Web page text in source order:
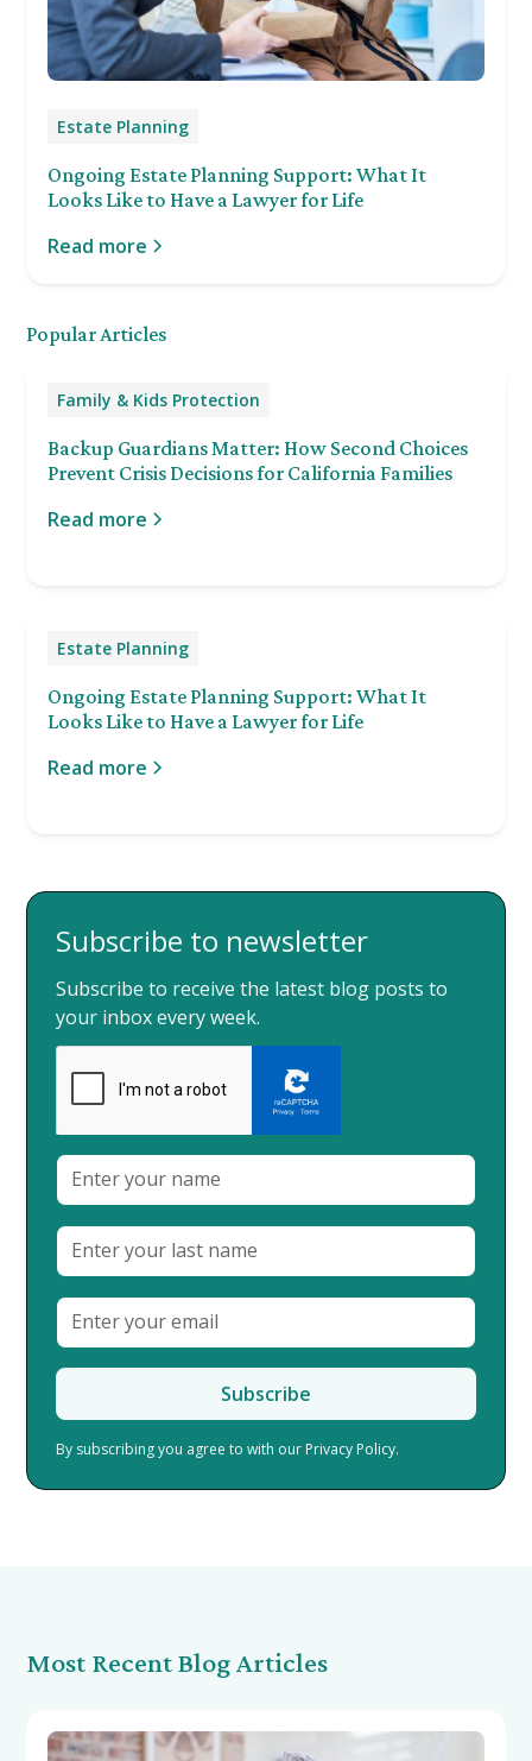
Estate Planning
Ongoing Estate Planning Support: What It
Looks Like to Have a Lawyer for Life
Read more
Popular Articles
Family & Kids Protection
Backup Guardians Matter: How Second Choices
Prevent Crisis Decisions for California Families
Read more
Estate Planning
Ongoing Estate Planning Support: What It
Looks Like to Have a Lawyer for Life
Read more
Subscribe to newsletter
Subscribe to receive the latest blog posts to
your inbox every week.
By subscribing you agree to with our Privacy Policy.
Most Recent Blog Articles